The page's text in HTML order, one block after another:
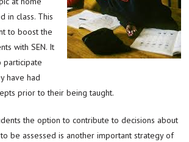
in class. This
to boost the
with SEN. It
participate
have had
prior to their being taught.
the option to contribute to decisions about
be assessed is another important strategy of